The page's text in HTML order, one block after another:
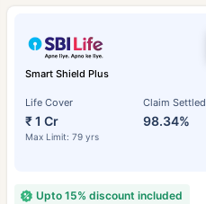
Smart Shield Plus
Life Cover
₹ 1 Cr
Max Limit: 79 yrs
Claim Settled
98.34%
Upto 15% discount included